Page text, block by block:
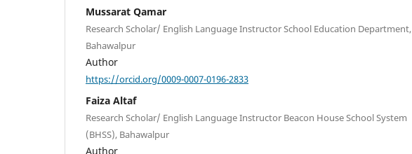
Mussarat Qamar
Research Scholar/ English Language Instructor School Education Department,
Bahawalpur
Author
https://orcid.org/0009-0007-0196-2833
Faiza Altaf
Research Scholar/ English Language Instructor Beacon House School System
(BHSS), Bahawalpur
Author